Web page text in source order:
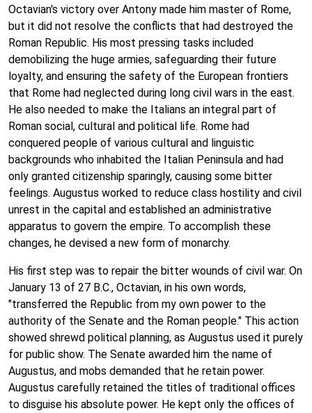
Octavian's victory over Antony made him master of Rome,
but it did not resolve the conflicts that had destroyed the
Roman Republic. His most pressing tasks included
demobilizing the huge armies, safeguarding their future
loyalty, and ensuring the safety of the European frontiers
that Rome had neglected during long civil wars in the east.
He also needed to make the Italians an integral part of
Roman social, cultural and political life. Rome had
conquered people of various cultural and linguistic
backgrounds who inhabited the Italian Peninsula and had
only granted citizenship sparingly, causing some bitter
feelings. Augustus worked to reduce class hostility and civil
unrest in the capital and established an administrative
apparatus to govern the empire. To accomplish these
changes, he devised a new form of monarchy.
His first step was to repair the bitter wounds of civil war. On
January 13 of 27 B.C., Octavian, in his own words,
"transferred the Republic from my own power to the
authority of the Senate and the Roman people." This action
showed shrewd political planning, as Augustus used it purely
for public show. The Senate awarded him the name of
Augustus, and mobs demanded that he retain power.
Augustus carefully retained the titles of traditional offices
to disguise his absolute power. He kept only the offices of